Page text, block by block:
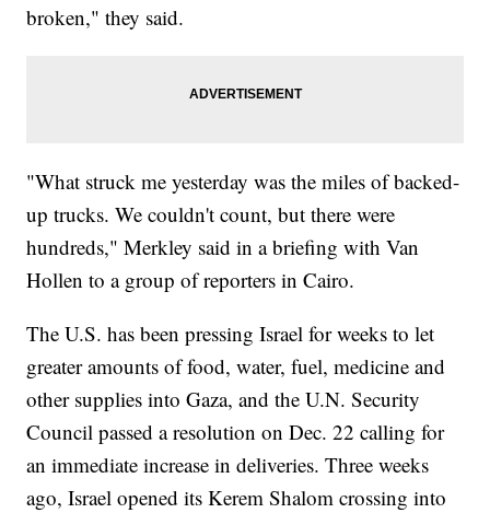
broken," they said.
"What struck me yesterday was the miles of backed-
up trucks. We couldn't count, but there were
hundreds," Merkley said in a briefing with Van
Hollen to a group of reporters in Cairo.
The U.S. has been pressing Israel for weeks to let
greater amounts of food, water, fuel, medicine and
other supplies into Gaza, and the U.N. Security
Council passed a resolution on Dec. 22 calling for
an immediate increase in deliveries. Three weeks
ago, Israel opened its Kerem Shalom crossing into